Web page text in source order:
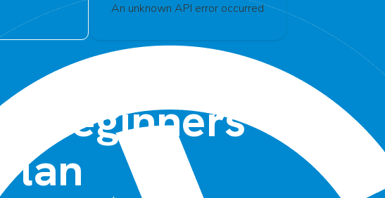
An unknown API error occurred
Beginners –